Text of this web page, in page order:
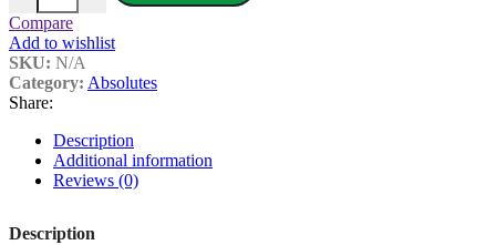
Compare
Add to wishlist
SKU: N/A
Category: Absolutes
Share:
Description
Additional information
Reviews (0)
Description